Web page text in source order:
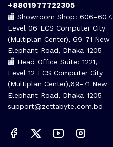
+8801977722305
🏬 Showroom Shop: 606–607,
Level 06 ECS Computer City
(Multiplan Center), 69-71 New
Elephant Road, Dhaka-1205
🏬 Head Office Suite: 1221,
Level 12 ECS Computer City
(Multiplan Center),69-71 New
Elephant Road, Dhaka-1205
support@zettabyte.com.bd